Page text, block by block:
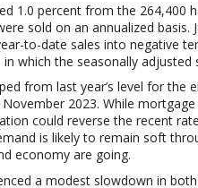
1.0 percent from the 264,400
sold on an annualized basis.
to-date sales into negative
which the seasonally
from last year’s level for the
2023. While
could reverse the recent
is likely to remain soft
economy are going.
a modest slowdown in